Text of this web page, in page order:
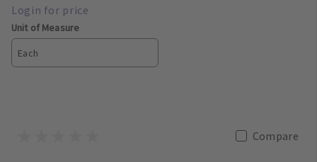
Unit of Measure
Each
Compare